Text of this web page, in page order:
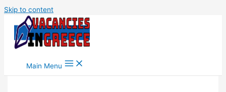
Skip to content
Main Menu